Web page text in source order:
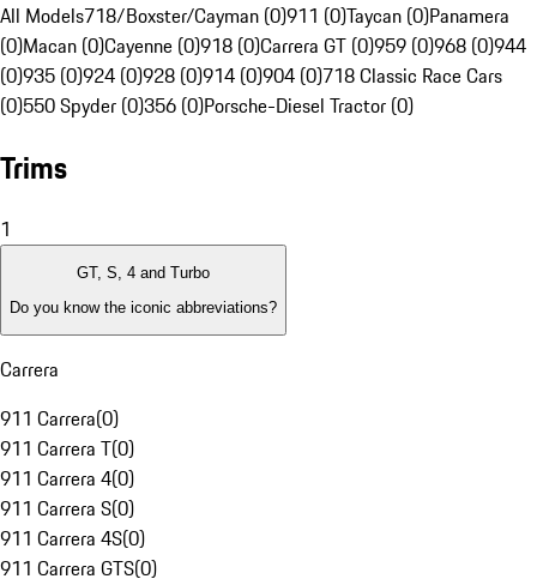
All Models718/Boxster/Cayman (0)911 (0)Taycan (0)Panamera
(0)Macan (0)Cayenne (0)918 (0)Carrera GT (0)959 (0)968 (0)944
(0)935 (0)924 (0)928 (0)914 (0)904 (0)718 Classic Race Cars
(0)550 Spyder (0)356 (0)Porsche-Diesel Tractor (0)
Trims
1
GT, S, 4 and Turbo
Do you know the iconic abbreviations?
Carrera
911 Carrera(0)
911 Carrera T(0)
911 Carrera 4(0)
911 Carrera S(0)
911 Carrera 4S(0)
911 Carrera GTS(0)